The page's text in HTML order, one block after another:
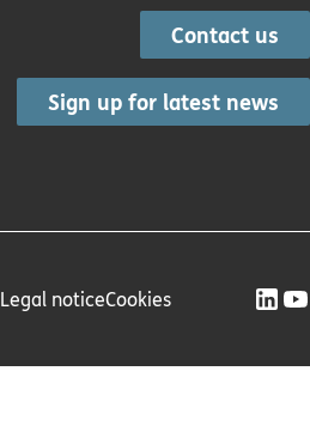
Contact us
Sign up for latest news
Legal noticeCookies